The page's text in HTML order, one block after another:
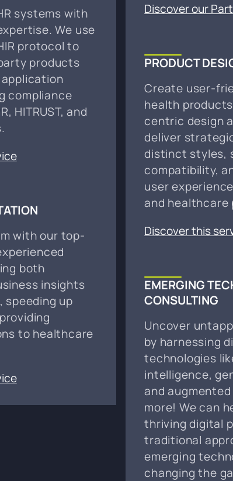
systems with
We use
protocol to
products
compliance
HITRUST, and
with our top-
both
insights
up
to healthcare
Discover our
PRODUCT
Create user-
health
centric design
deliver
distinct styles,
compatibility,
user
and healthcare
Discover this
EMERGING
CONSULTING
Uncover
by harnessing
technologies
intelligence,
and
more! We can
thriving digital
traditional
emerging
changing the